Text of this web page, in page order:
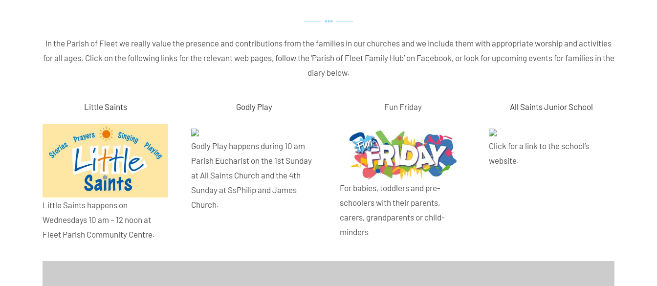
In the Parish of Fleet we really value the presence and contributions from the families in our churches and we include them with appropriate worshipand activities
for all ages. Click on the following links for the relevant web pages, follow the ‘Parish of Fleet Family Hub’ on Facebook, or look for upcoming events for families in the
diary below.
Little Saints
Little Saints happens on
Wednesdays 10 am – 12 noon at
Fleet Parish Community Centre.
Godly Play
Godly Play happens during 10 am
Parish Eucharist on the 1st Sunday
at All Saints Church and the 4th
Sunday at SsPhilip and James
Church.
Fun Friday
For babies, toddlers and pre-
schoolers with their parents,
carers, grandparents or child-
minders
All Saints Junior School
Click for a link to the school’s
website.